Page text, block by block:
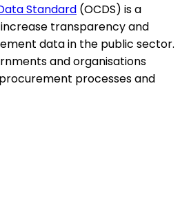
Standard (OCDS) is a
transparency and
data in the public sector.
and organisations
processes and